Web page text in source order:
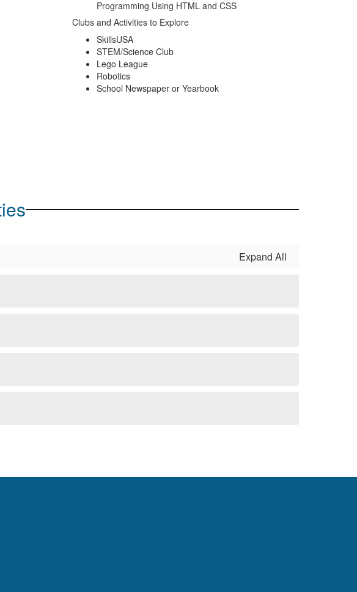
Programming Using HTML and CSS
Clubs and Activities to Explore
SkillsUSA
STEM/Science Club
Lego League
Robotics
School Newspaper or Yearbook
Expand All